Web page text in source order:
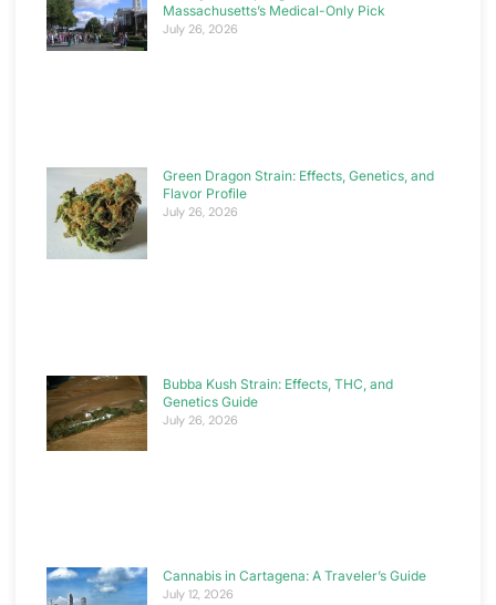
Massachusetts’s Medical-Only Pick
July 26, 2026
Green Dragon Strain: Effects, Genetics, and
Flavor Profile
July 26, 2026
Bubba Kush Strain: Effects, THC, and
Genetics Guide
July 26, 2026
Cannabis in Cartagena: A Traveler’s Guide
July 12, 2026